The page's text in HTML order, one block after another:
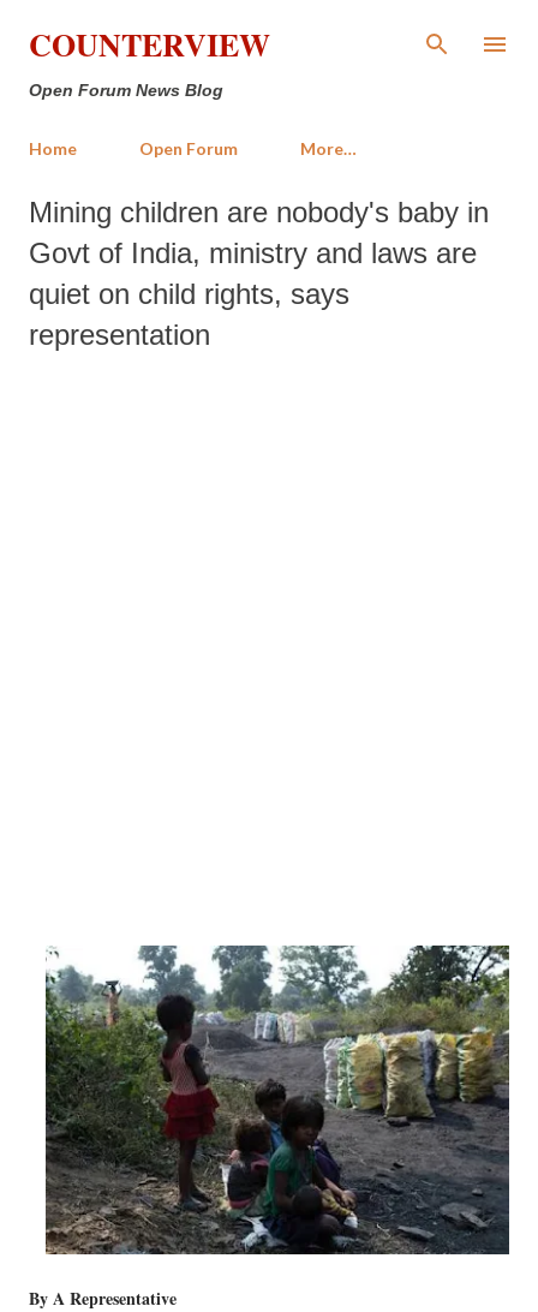
Skip to main content
COUNTERVIEW
Open Forum News Blog
Home Open Forum More…
Mining children are nobody's baby in
Govt of India, ministry and laws are
quiet on child rights, says
representation
By A Representative